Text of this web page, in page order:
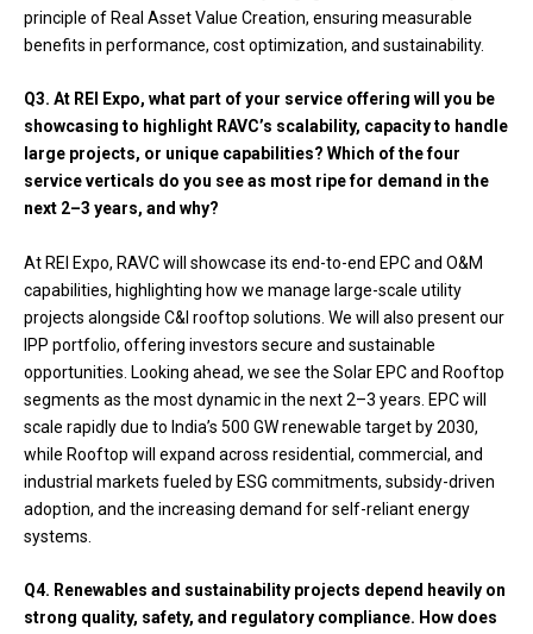
principle of Real Asset Value Creation, ensuring measurable
benefits in performance, cost optimization, and sustainability.
Q3. At REI Expo, what part of your service offering will you be
showcasing to highlight RAVC’s scalability, capacity to handle
large projects, or unique capabilities? Which of the four
service verticals do you see as most ripe for demand in the
next 2–3 years, and why?
At REI Expo, RAVC will showcase its end-to-end EPC and O&M
capabilities, highlighting how we manage large-scale utility
projects alongside C&I rooftop solutions. We will also present our
IPP portfolio, offering investors secure and sustainable
opportunities. Looking ahead, we see the Solar EPC and Rooftop
segments as the most dynamic in the next 2–3 years. EPC will
scale rapidly due to India’s 500 GW renewable target by 2030,
while Rooftop will expand across residential, commercial, and
industrial markets fueled by ESG commitments, subsidy-driven
adoption, and the increasing demand for self-reliant energy
systems.
Q4. Renewables and sustainability projects depend heavily on
strong quality, safety, and regulatory compliance. How does